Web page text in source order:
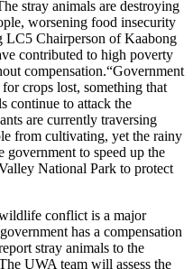
stray animals are destroying
worsening food insecurity
LC5 Chairperson of Kaabong
contributed to high poverty
compensation.“Government
crops lost, something that
continue to attack the
are currently traversing
from cultivating, yet the rainy
government to speed up the
National Park to protect
conflict is a major
has a compensation
stray animals to the
UWA team will assess the